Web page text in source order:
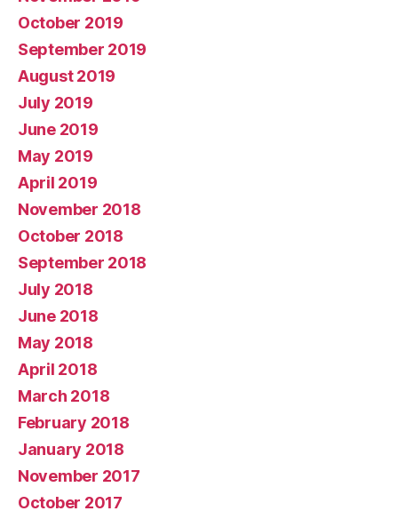
October 2019
September 2019
August 2019
July 2019
June 2019
May 2019
April 2019
November 2018
October 2018
September 2018
July 2018
June 2018
May 2018
April 2018
March 2018
February 2018
January 2018
November 2017
October 2017